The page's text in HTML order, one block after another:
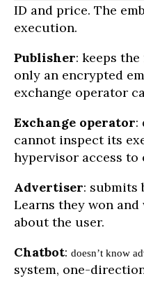
ID and price. The
execution.
Publisher: keeps
only an encrypted
exchange operator
Exchange operator:
cannot inspect its
hypervisor access to
Advertiser: submits
Learns they won
about the user.
Chatbot: doesn’t know
system, one-